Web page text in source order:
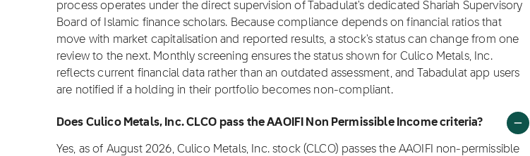
process operates under the direct supervision of Tabadulat's dedicated Shariah Supervisory
Board of Islamic finance scholars. Because compliance depends on financial ratios that
move with market capitalisation and reported results, a stock's status can change from one
review to the next. Monthly screening ensures the status shown for Culico Metals, Inc.
reflects current financial data rather than an outdated assessment, and Tabadulat app users
are notified if a holding in their portfolio becomes non-compliant.
Does Culico Metals, Inc. CLCO pass the AAOIFI Non Permissible Income criteria?
Yes, as of August 2026, Culico Metals, Inc. stock (CLCO) passes the AAOIFI non-permissible